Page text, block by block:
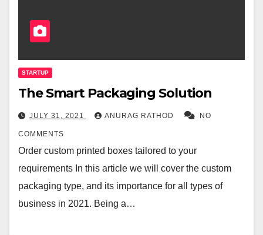
STARTUP
The Smart Packaging Solution
JULY 31, 2021 ANURAG RATHOD NO
COMMENTS
Order custom printed boxes tailored to your
requirements In this article we will cover the custom
packaging type, and its importance for all types of
business in 2021. Being a…